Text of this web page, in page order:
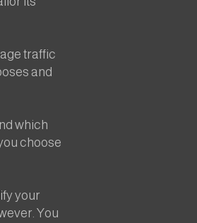
traffic
and
which
choose
your
You